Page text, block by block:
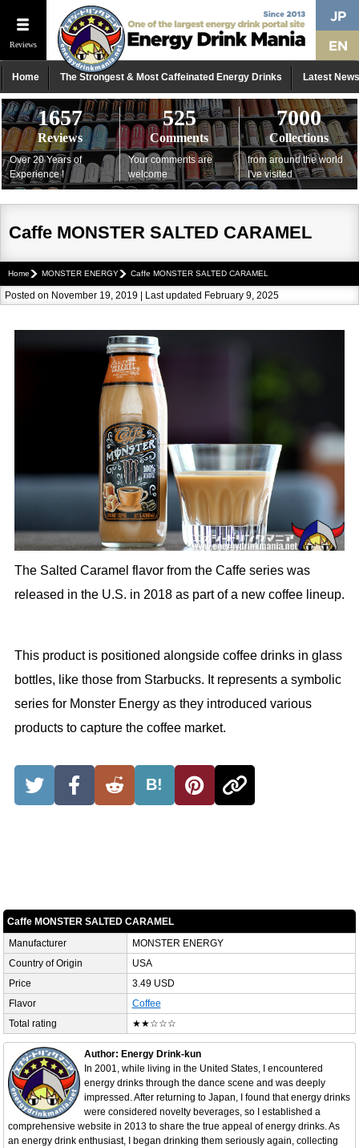
Reviews
Home The Strongest & Most Caffeinated Energy Drinks Latest News
1657
Reviews
Over 20 Years of
Experience !
525
Comments
Your comments are
welcome
7000
Collections
from around the world
I've visited
Caffe MONSTER SALTED CARAMEL
Home MONSTER ENERGY Caffe MONSTER SALTED CARAMEL
Posted on November 19, 2019 | Last updated February 9, 2025
The Salted Caramel flavor from the Caffe series was
released in the U.S. in 2018 as part of a new coffee lineup.
This product is positioned alongside coffee drinks in glass
bottles, like those from Starbucks. It represents a symbolic
series for Monster Energy as they introduced various
products to capture the coffee market.
B!
Caffe MONSTER SALTED CARAMEL
Manufacturer
MONSTER ENERGY
Country of Origin
USA
Price
3.49 USD
Flavor
Coffee
Total rating
★★☆☆☆
Author: Energy Drink-kun
In 2001, while living in the United States, I encountered
energy drinks through the dance scene and was deeply
impressed. After returning to Japan, I found that energy drinks
were considered novelty beverages, so I established a
comprehensive website in 2013 to share the true appeal of energy drinks. As
an energy drink enthusiast, I began drinking them seriously again, collecting